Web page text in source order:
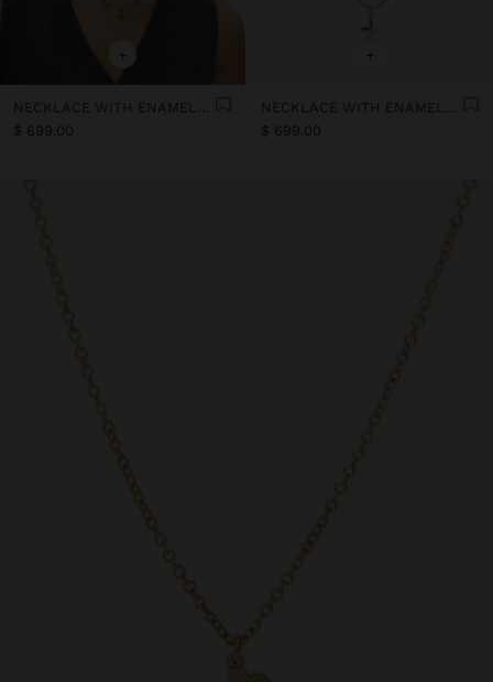
+
$ 699.00
+
$ 699.00